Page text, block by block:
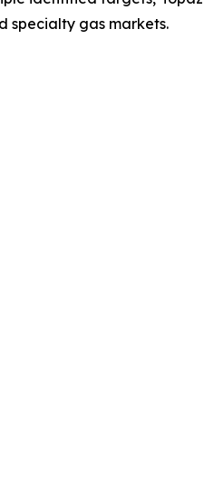
specialty gas markets.